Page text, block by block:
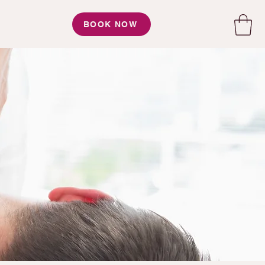
BOOK NOW